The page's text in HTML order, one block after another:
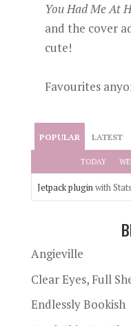
You Had Me At
and the cover
cute!
Favourites
POPULAR LATEST
TODAY
Jetpack pluginwith
Angieville
Clear Eyes, Full
Endlessly Bookish